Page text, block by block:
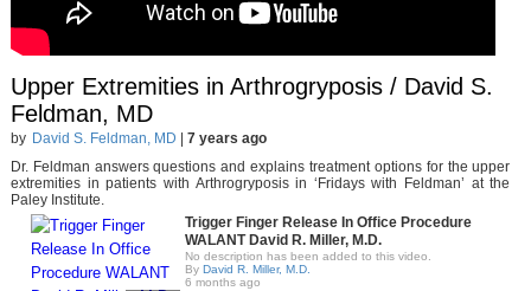
Upper Extremities in Arthrogryposis / David S.
Feldman, MD
by David S. Feldman, MD
7 years ago
Dr. Feldman answers questions and explains treatment options for the upper
extremities in patients with Arthrogryposis in ‘Fridays with Feldman’ at the
Paley Institute.
Trigger Finger Release In Office Procedure
WALANT David R. Miller, M.D.
No description has been added to this video.
By David R. Miller, M.D.
6 months ago